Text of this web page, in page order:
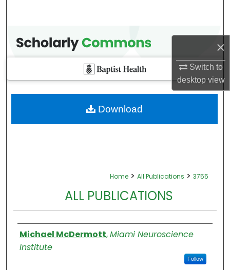
×
Switch to
desktopview
Home > All Publications > 3755
ALL PUBLICATIONS
Authors
Michael McDermott,Miami Neuroscience
Institute
Follow
Download